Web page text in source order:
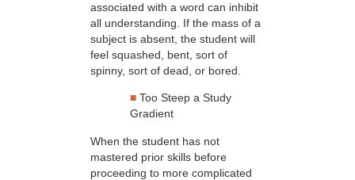
associated with a word can inhibit
all understanding. If the mass of a
subject is absent, the student will
feel squashed, bent, sort of
spinny, sort of dead, or bored.
■ Too Steep a Study
Gradient
When the student has not
mastered prior skills before
proceeding to more complicated